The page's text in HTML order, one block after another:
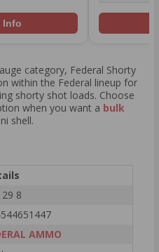
Info
category, Federal Shorty
within the Federal lineup for
shorty shot loads. Choose
when you want a bulk
shell.
8
AMMO